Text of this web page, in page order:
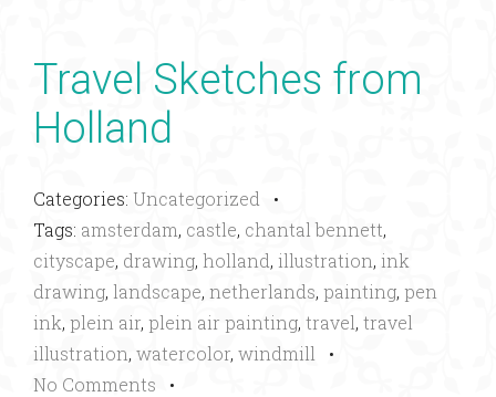
Travel Sketches from
Holland
Categories: Uncategorized •
Tags: amsterdam, castle, chantal bennett,
cityscape, drawing, holland, illustration, ink
drawing, landscape, netherlands, painting, pen
ink, plein air, plein air painting, travel, travel
illustration, watercolor, windmill •
No Comments •